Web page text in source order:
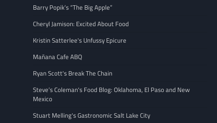
Barry Popik’s “The Big Apple”
Cheryl Jamison: Excited About Food
Kristin Satterlee's Unfussy Epicure
Mañana Cafe ABQ
Ryan Scott's Break The Chain
Steve’s Coleman's Food Blog: Oklahoma, El Paso and New
Mexico
Stuart Melling's Gastronomic Salt Lake City